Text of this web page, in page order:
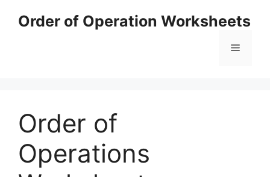
Order of Operation Worksheets
Menu
Order of
Operations